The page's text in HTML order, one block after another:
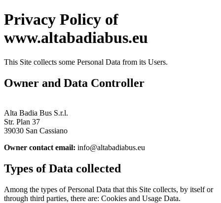
Privacy Policy of
www.altabadiabus.eu
This Site collects some Personal Data from its Users.
Owner and Data Controller
Alta Badia Bus S.r.l.
Str. Plan 37
39030 San Cassiano
Owner contact email: info@altabadiabus.eu
Types of Data collected
Among the types of Personal Data that this Site collects, by itself or
through third parties, there are: Cookies and Usage Data.